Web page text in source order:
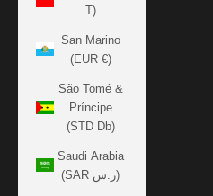
T)
San Marino
(EUR €)
São Tomé &
Príncipe
(STD Db)
Saudi Arabia
(SAR ر.س)